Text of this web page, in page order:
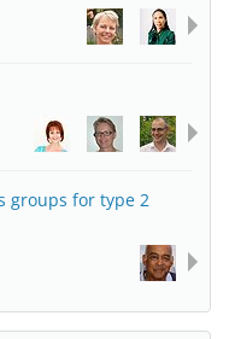
groups for type 2